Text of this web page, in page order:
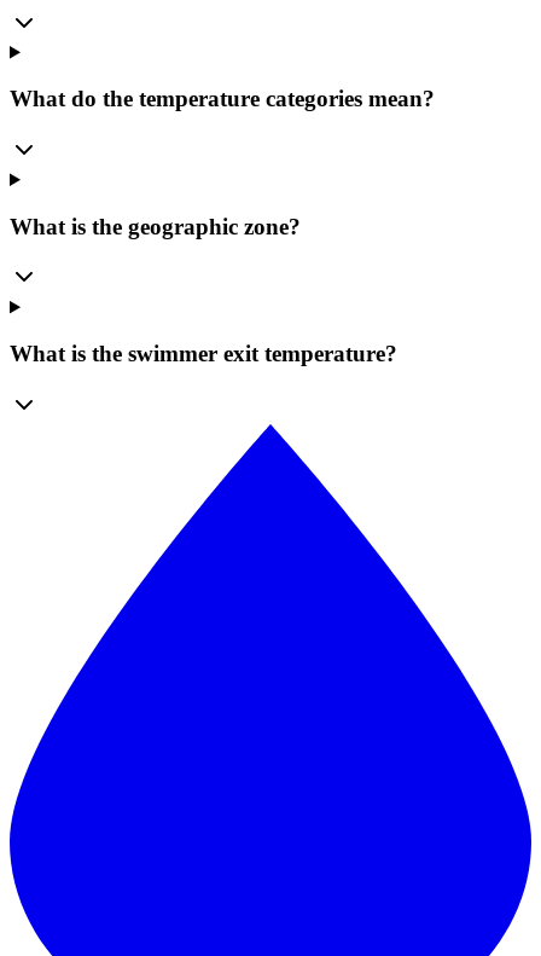
What do the temperature categories mean?
What is the geographic zone?
What is the swimmer exit temperature?